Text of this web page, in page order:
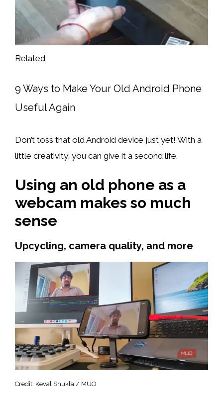
Related
9 Ways to Make Your Old Android Phone
Useful Again
Don’t toss that old Android device just yet! With a
little creativity, you can give it a second life.
Using an old phone as a
webcam makes so much
sense
Upcycling, camera quality, and more
Credit: Keval Shukla / MUO